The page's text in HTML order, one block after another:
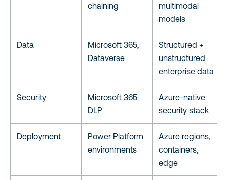
chaining
multimodal
models
Data
Microsoft 365,
Dataverse
Structured +
unstructured
enterprise data
Security
Microsoft 365
DLP
Azure-native
security stack
Deployment
Power Platform
environments
Azure regions,
containers,
edge